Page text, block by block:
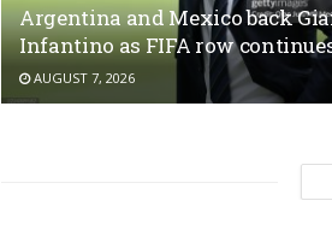
Argentina and Mexico back
Infantino as FIFA row
AUGUST 7, 2026